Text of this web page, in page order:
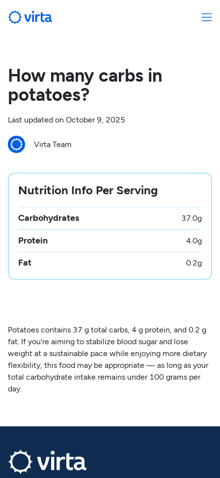
How many carbs in
potatoes?
Last updated on October 9, 2025
Virta Team
Nutrition Info Per Serving
Carbohydrates 37.0g
Protein 4.0g
Fat 0.2g
Potatoes contains 37 g total carbs, 4 g protein, and 0.2 g
fat. If you're aiming to stabilize blood sugar and lose
weight at a sustainable pace while enjoying more dietary
flexibility, this food may be appropriate — as long as your
total carbohydrate intake remains under 100 grams per
day.